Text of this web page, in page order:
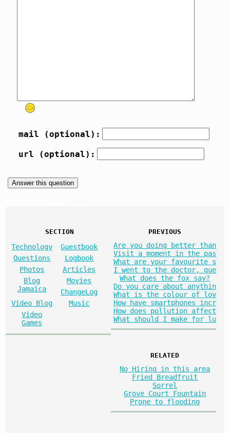
mail (optional):
url (optional):
SECTION
Technology
Guestbook
Questions
Logbook
Photos
Articles
Blog
Jamaica
Movies
ChangeLog
Video Blog
Music
Video
Games
PREVIOUS
Are you doing better than
Visit a moment in the pas
What are your favourite s
I went to the doctor, gue
What does the fox say?
Do you care about anythin
What is the colour of lov
How have smartphones incr
How does pollution affect
What should I make for lu
RELATED
No Hiring in this area
Fried Breadfruit
Sorrel
Grove Court Fountain
Prone to flooding